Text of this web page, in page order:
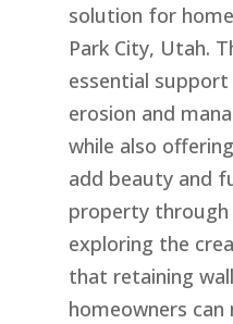
solution for
Park City, Utah.
essential
erosion and
while also
add beauty and
property through
exploring the
that retaining
homeowners